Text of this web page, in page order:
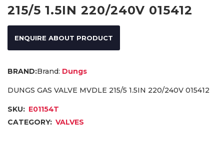
215/5 1.5IN 220/240V 015412
ENQUIRE ABOUT PRODUCT
Brand: Dungs
DUNGS GAS VALVE MVDLE 215/5 1.5IN 220/240V 015412
SKU: E01154T
CATEGORY: VALVES